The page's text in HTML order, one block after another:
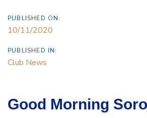
PUBLISHED ON:
10/11/2020
PUBLISHED IN:
Club News
Good Morning